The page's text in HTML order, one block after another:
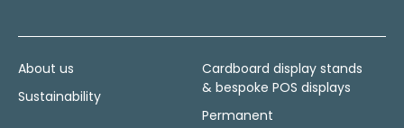
About us
Sustainability
Cardboard display stands
& bespoke POS displays
Permanent